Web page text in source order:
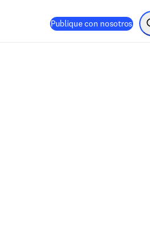
Publique con nosotros